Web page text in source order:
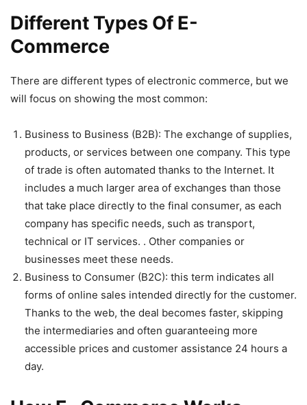
Different Types Of E-
Commerce
There are different types of electronic commerce, but we
will focus on showing the most common:
Business to Business (B2B): The exchange of supplies,
products, or services between one company. This type
of trade is often automated thanks to the Internet. It
includes a much larger area of ​​exchanges than those
that take place directly to the final consumer, as each
company has specific needs, such as transport,
technical or IT services. . Other companies or
businesses meet these needs.
Business to Consumer (B2C): this term indicates all
forms of online sales intended directly for the customer.
Thanks to the web, the deal becomes faster, skipping
the intermediaries and often guaranteeing more
accessible prices and customer assistance 24 hours a
day.